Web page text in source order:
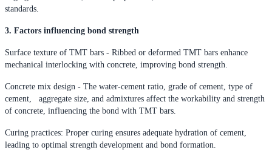
standards.
3. Factors influencing bond strength
Surface texture of TMT bars - Ribbed or deformed TMT bars enhance
mechanical interlocking with concrete, improving bond strength.
Concrete mix design - The water-cement ratio, grade of cement, type of
cement, aggregate size, and admixtures affect the workability and strength
of concrete, influencing the bond with TMT bars.
Curing practices: Proper curing ensures adequate hydration of cement,
leading to optimal strength development and bond formation.